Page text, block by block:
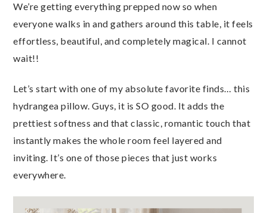
We’re getting everything prepped now so when
everyone walks in and gathers around this table, it feels
effortless, beautiful, and completely magical. I cannot
wait!!
Let’s start with one of my absolute favorite finds… this
hydrangea pillow. Guys, it is SO good. It adds the
prettiest softness and that classic, romantic touch that
instantly makes the whole room feel layered and
inviting. It’s one of those pieces that just works
everywhere.